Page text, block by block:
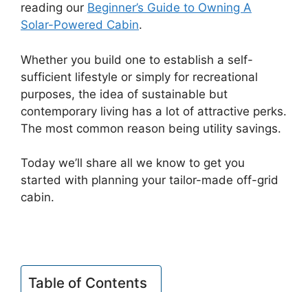
reading our Beginner’s Guide to Owning A
Solar-Powered Cabin.
Whether you build one to establish a self-
sufficient lifestyle or simply for recreational
purposes, the idea of sustainable but
contemporary living has a lot of attractive perks.
The most common reason being utility savings.
Today we’ll share all we know to get you
started with planning your tailor-made off-grid
cabin.
Table of Contents